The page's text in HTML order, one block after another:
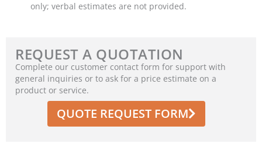
only; verbal estimates are not provided.
REQUEST A QUOTATION
Complete our customer contact form for support with
general inquiries or to ask for a price estimate on a
product or service.
QUOTE REQUEST FORM